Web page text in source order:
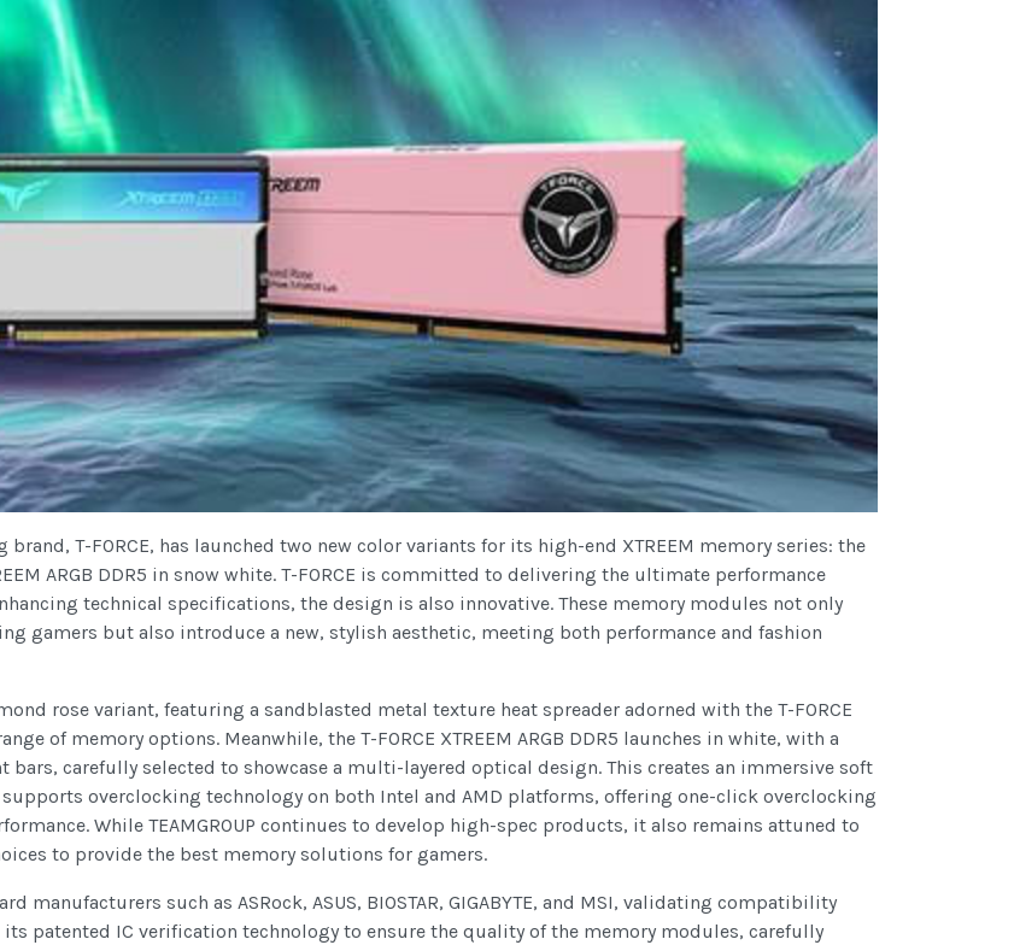
brand, T-FORCE, has launched two new color variants for its high-end XTREEM memory series: the
ARGB DDR5 in snow white. T-FORCE is committed to delivering the ultimate performance
technical specifications, the design is also innovative. These memory modules not only
gamers but also introduce a new, stylish aesthetic, meeting both performance and fashion
rose variant, featuring a sandblasted metal texture heat spreader adorned with the T-FORCE
of memory options. Meanwhile, the T-FORCE XTREEM ARGB DDR5 launches in white, with a
carefully selected to showcase a multi-layered optical design. This creates an immersive soft
supports overclocking technology on both Intel and AMD platforms, offering one-click overclocking
While TEAMGROUP continues to develop high-spec products, it also remains attuned to
to provide the best memory solutions for gamers.
manufacturers such as ASRock, ASUS, BIOSTAR, GIGABYTE, and MSI, validating compatibility
its patented IC verification technology to ensure the quality of the memory modules, carefully